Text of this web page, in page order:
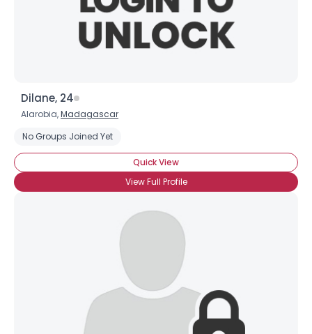
Dilane, 24
Alarobia,Madagascar
No Groups Joined Yet
Quick View
View Full Profile